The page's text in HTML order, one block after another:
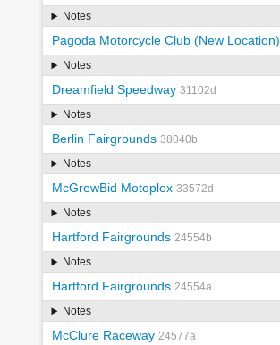
Notes
Pagoda Motorcycle Club (New Location)
Notes
Dreamfield Speedway 31102d
Notes
Berlin Fairgrounds 38040b
Notes
McGrewBid Motoplex 33572d
Notes
Hartford Fairgrounds 24554b
Notes
Hartford Fairgrounds 24554a
Notes
McClure Raceway 24577a